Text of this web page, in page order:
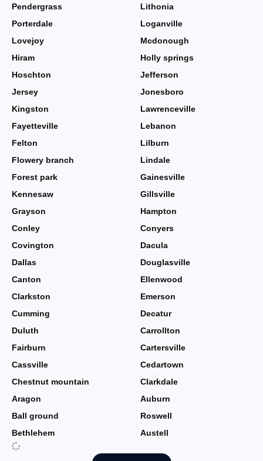
Pendergrass
Lithonia
Porterdale
Loganville
Lovejoy
Mcdonough
Hiram
Holly springs
Hoschton
Jefferson
Jersey
Jonesboro
Kingston
Lawrenceville
Fayetteville
Lebanon
Felton
Lilburn
Flowery branch
Lindale
Forest park
Gainesville
Kennesaw
Gillsville
Grayson
Hampton
Conley
Conyers
Covington
Dacula
Dallas
Douglasville
Canton
Ellenwood
Clarkston
Emerson
Cumming
Decatur
Duluth
Carrollton
Fairburn
Cartersville
Cassville
Cedartown
Chestnut mountain
Clarkdale
Aragon
Auburn
Ball ground
Roswell
Bethlehem
Austell